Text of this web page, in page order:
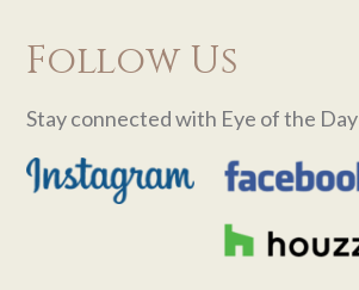
Follow Us
Stay connected with Eye of the Day